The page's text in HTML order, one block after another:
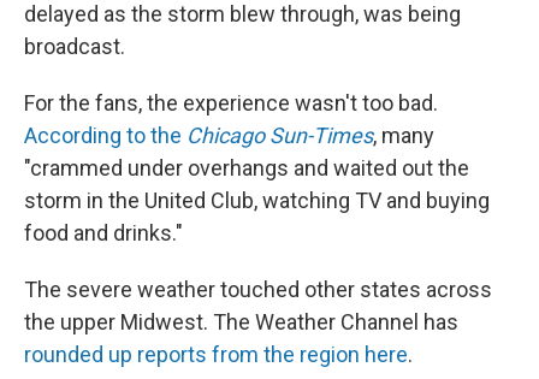
delayed as the storm blew through, was being
broadcast.
For the fans, the experience wasn't too bad.
According to the Chicago Sun-Times, many
"crammed under overhangs and waited out the
storm in the United Club, watching TV and buying
food and drinks."
The severe weather touched other states across
the upper Midwest. The Weather Channel has
rounded up reports from the region here.